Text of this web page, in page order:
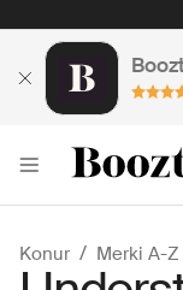
Konur Merki A-Z